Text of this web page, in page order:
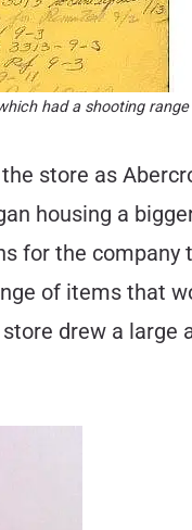
had a shooting
store as
housing a
for the
of items that
drew a